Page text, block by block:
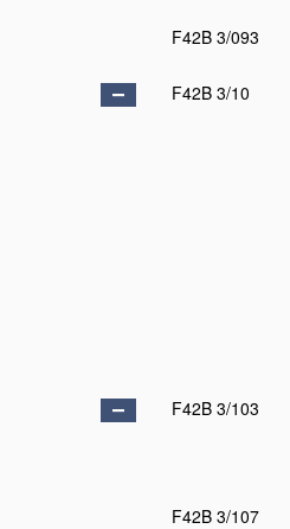
F42B 3/093
F42B 3/10
F42B 3/103
F42B 3/107